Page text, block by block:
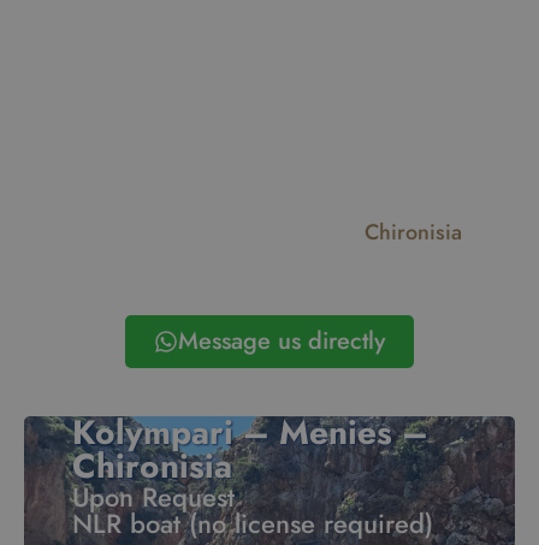
Chironisia
Message us directly
Kolympari – Menies –
Chironisia
Upon Request
NLR boat (no license required)